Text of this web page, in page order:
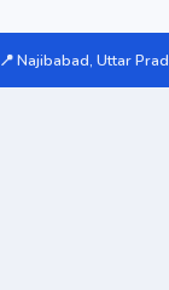
📍 Najibabad, Uttar